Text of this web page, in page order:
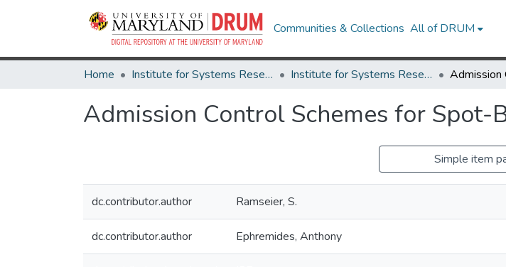
Communities & Collections All of DRUM
Home Institute for Systems Research Institute for Systems Research Technical Reports
Admission Control Schemes for
Simple item
dc.contributor.author Ramseier, S.
dc.contributor.author Ephremides, Anthony